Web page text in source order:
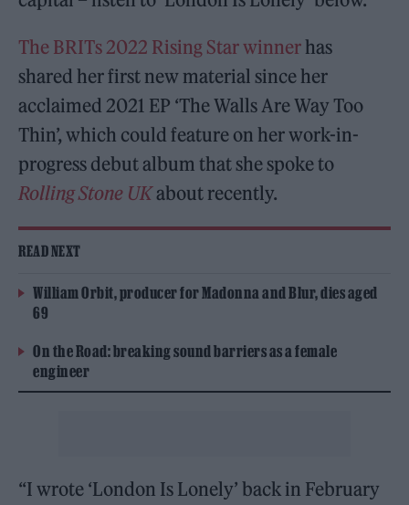
The BRITs 2022 Rising Star winnerhas
shared her first new material since her
acclaimed 2021 EP ‘The Walls Are Way Too
Thin’, which could feature on her work-in-
progress debut album that she spoke to
Rolling Stone UKabout recently.
READ NEXT
William Orbit, producer for Madonna and Blur, dies aged
69
On the Road: breaking sound barriers as a female
engineer
“I wrote ‘London Is Lonely’ back in February